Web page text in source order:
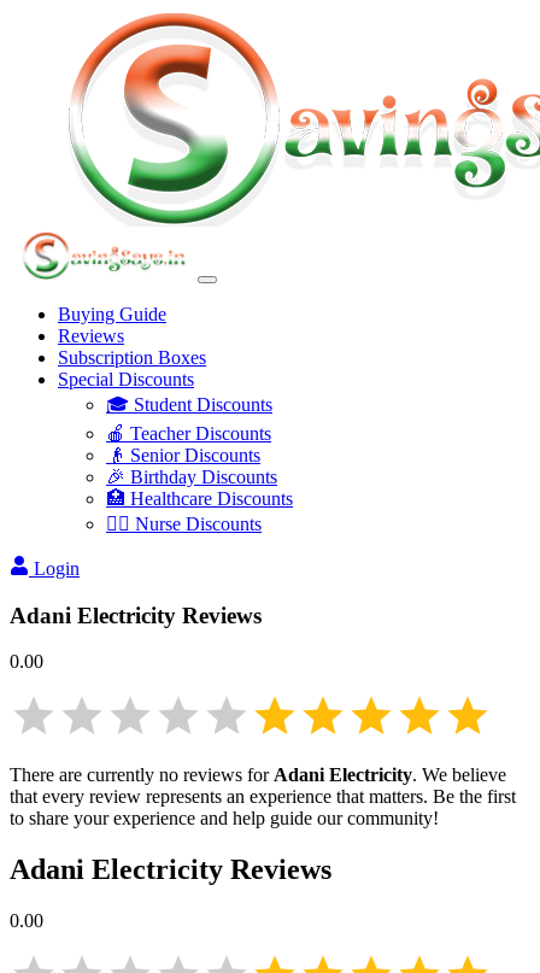
Buying Guide
Reviews
Subscription Boxes
Special Discounts
🎓 Student Discounts
🍎 Teacher Discounts
👴 Senior Discounts
🎉 Birthday Discounts
🏥 Healthcare Discounts
👩‍⚕️ Nurse Discounts
Login
Adani Electricity Reviews
0.00
There are currently no reviews forAdani Electricity. We believe
that every review represents an experience that matters. Be the first
to share your experience and help guide our community!
Adani Electricity Reviews
0.00